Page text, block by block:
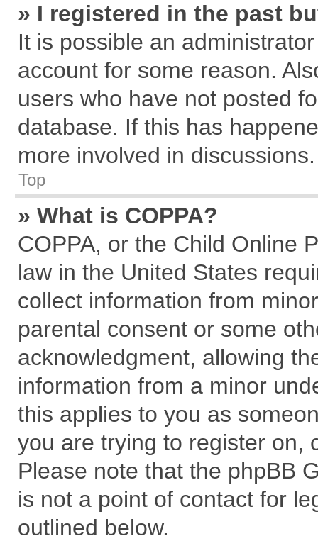
» I registered in the past
It is possible an
account for some reason.
users who have not posted
database. If this has
more involved in discussions.
Top
» What is COPPA?
COPPA, or the Child Online
law in the United States
collect information from
parental consent or some
acknowledgment, allowing
information from a minor
this applies to you as
you are trying to register on,
Please note that the phpBB
is not a point of contact for
outlined below.